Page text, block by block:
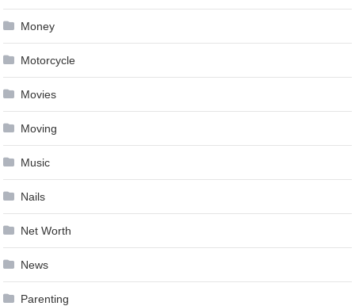
Money
Motorcycle
Movies
Moving
Music
Nails
Net Worth
News
Parenting